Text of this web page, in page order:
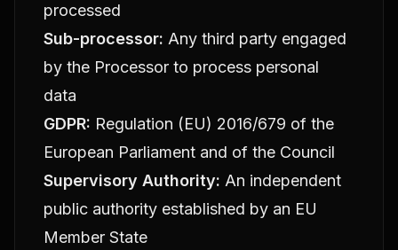
processed
Sub-processor: Any third party engaged
by the Processor to process personal
data
GDPR: Regulation (EU) 2016/679 of the
European Parliament and of the Council
Supervisory Authority: An independent
public authority established by an EU
Member State